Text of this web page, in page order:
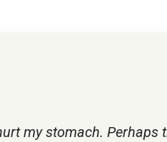
my stomach. Perhaps